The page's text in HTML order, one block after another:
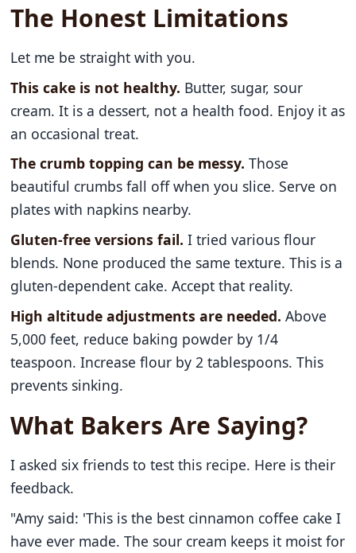
The Honest Limitations
Let me be straight with you.
This cake is not healthy. Butter, sugar, sour
cream. It is a dessert, not a health food. Enjoy it as
an occasional treat.
The crumb topping can be messy. Those
beautiful crumbs fall off when you slice. Serve on
plates with napkins nearby.
Gluten-free versions fail. I tried various flour
blends. None produced the same texture. This is a
gluten-dependent cake. Accept that reality.
High altitude adjustments are needed. Above
5,000 feet, reduce baking powder by 1/4
teaspoon. Increase flour by 2 tablespoons. This
prevents sinking.
What Bakers Are Saying?
I asked six friends to test this recipe. Here is their
feedback.
"Amy said: 'This is the best cinnamon coffee cake I
have ever made. The sour cream keeps it moist for